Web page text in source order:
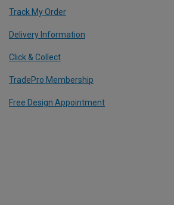
Track My Order
Delivery Information
Click & Collect
TradePro Membership
Free Design Appointment